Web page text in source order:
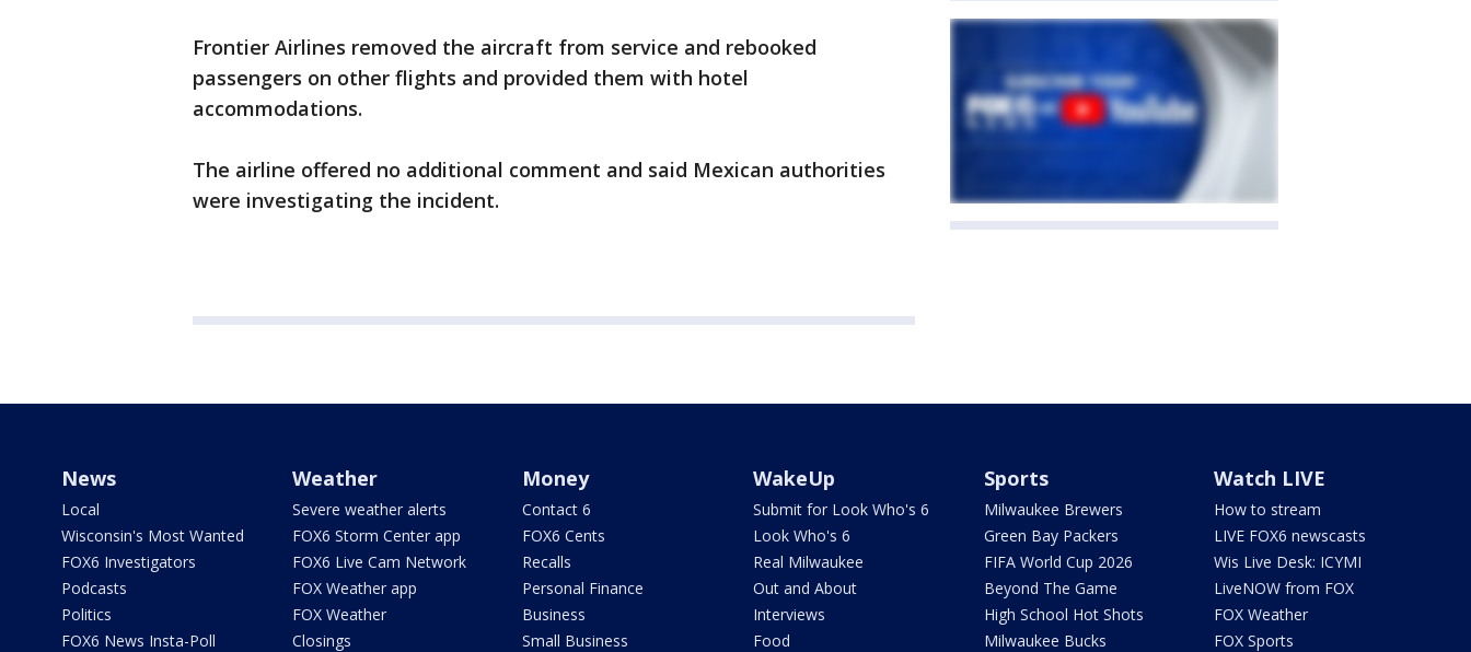
Frontier Airlines removed the aircraft from service and rebooked
passengers on other flights and provided them with hotel
accommodations.
The airline offered no additional comment and said Mexican authorities
were investigating the incident.
News
Local
Wisconsin's Most Wanted
FOX6 Investigators
Podcasts
Politics
FOX6 News Insta-Poll
Weather
Severe weather alerts
FOX6 Storm Center app
FOX6 Live Cam Network
FOX Weather app
FOX Weather
Closings
Money
Contact 6
FOX6 Cents
Recalls
Personal Finance
Business
Small Business
WakeUp
Submit for Look Who's 6
Look Who's 6
Real Milwaukee
Out and About
Interviews
Food
Sports
Milwaukee Brewers
Green Bay Packers
FIFA World Cup 2026
Beyond The Game
High School Hot Shots
Milwaukee Bucks
Watch LIVE
How to stream
LIVE FOX6 newscasts
Wis Live Desk: ICYMI
LiveNOW from FOX
FOX Weather
FOX Sports